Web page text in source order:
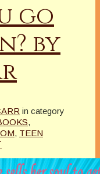
go
by
in category
,
, TEEN